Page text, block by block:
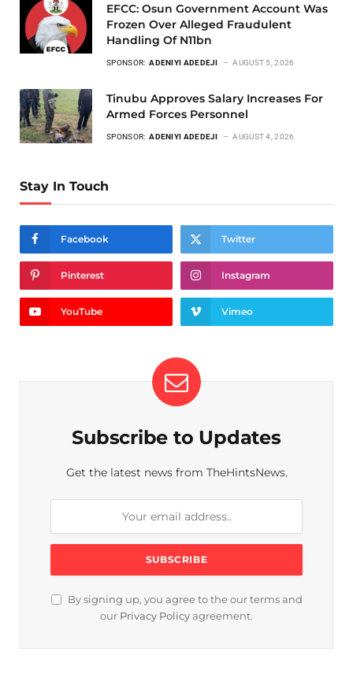
EFCC: Osun Government Account Was
Frozen Over Alleged Fraudulent
Handling Of N11bn
SPONSOR: ADENIYI ADEDEJI AUGUST 5, 2026
Tinubu Approves Salary Increases For
Armed Forces Personnel
SPONSOR: ADENIYI ADEDEJI AUGUST 4, 2026
Stay In Touch
Facebook Twitter
Pinterest Instagram
YouTube Vimeo
Subscribe to Updates
Get the latest news from TheHintsNews.
By signing up, you agree to the our terms and
our Privacy Policy agreement.